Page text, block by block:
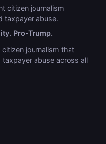
citizen journalism
taxpayer abuse.
Pro-Trump.
journalism that
abuse across all